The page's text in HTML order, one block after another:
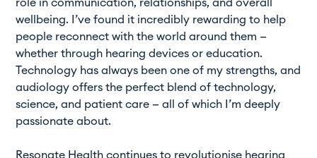
role in communication, relationships, and overall
wellbeing. I’ve found it incredibly rewarding to help
people reconnect with the world around them —
whether through hearing devices or education.
Technology has always been one of my strengths, and
audiology offers the perfect blend of technology,
science, and patient care — all of which I’m deeply
passionate about.
Resonate Health continues to revolutionise hearing